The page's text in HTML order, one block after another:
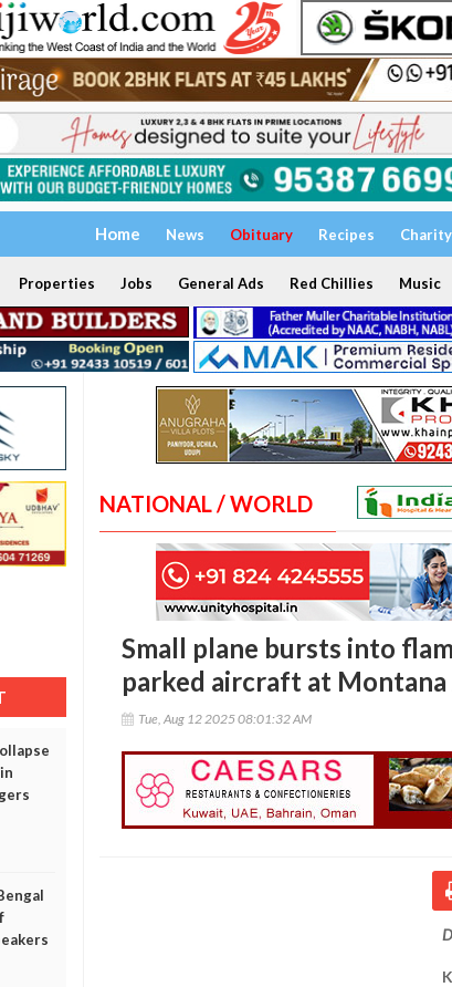
Home News Obituary Recipes Charity
Properties Jobs General Ads Red Chillies Music
NATIONAL / WORLD
Small plane bursts into
parked aircraft at
Tue, Aug 12 2025 08:01:32 AM